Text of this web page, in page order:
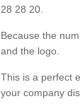
28 28 20.
Because the
and the logo.
This is a perfect
your company